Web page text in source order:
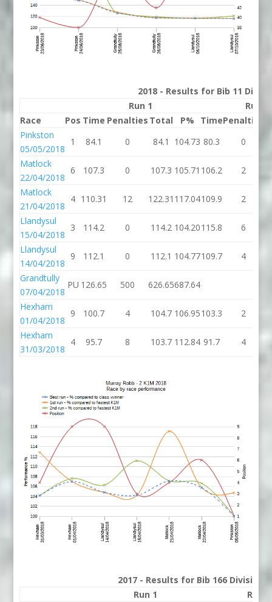
2018 - Results for Bib 11
Run 1
Run 2
Race
Pos Time Penalties Total P% TimePenalties
Pinkston
05/05/2018
1 84.1 0 84.1 104.73 80.3 0
Matlock
22/04/2018
6 107.3 0 107.3 105.71 106.2 2
Matlock
21/04/2018
4 110.31 12 122.31 117.04109.9 2
Llandysul
15/04/2018
3 114.2 0 114.2 104.20115.8 6
Llandysul
14/04/2018
9 112.1 0 112.1 104.77109.7 4
Grandtully
07/04/2018
PU 126.65 500 626.65687.64
Hexham
01/04/2018
9 100.7 4 104.7 106.95103.3 2
Hexham
31/03/2018
4 95.7 8 103.7 112.84 91.7 4
2017 - Results for Bib 166 Division
Run 1
Run 2